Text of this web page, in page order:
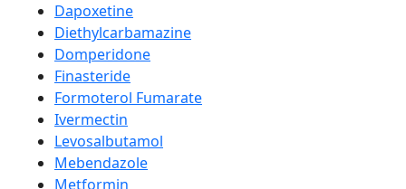
Dapoxetine
Diethylcarbamazine
Domperidone
Finasteride
Formoterol Fumarate
Ivermectin
Levosalbutamol
Mebendazole
Metformin